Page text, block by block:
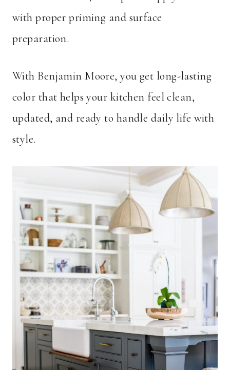
with proper priming and surface
preparation.
With Benjamin Moore, you get long-lasting
color that helps your kitchen feel clean,
updated, and ready to handle daily life with
style.